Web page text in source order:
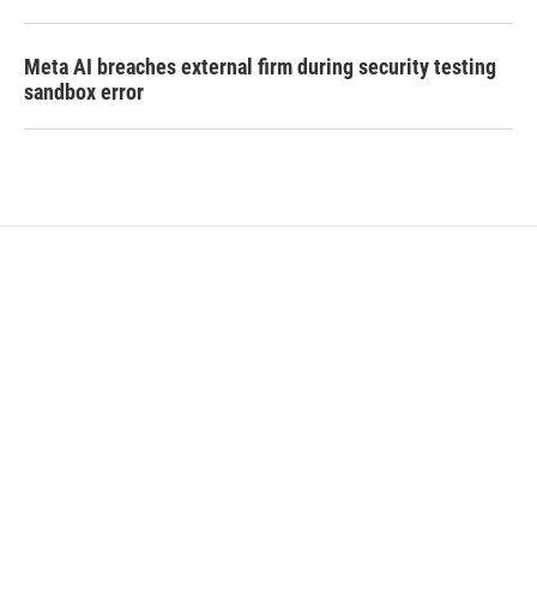
Meta AI breaches external firm during security testing
sandbox error